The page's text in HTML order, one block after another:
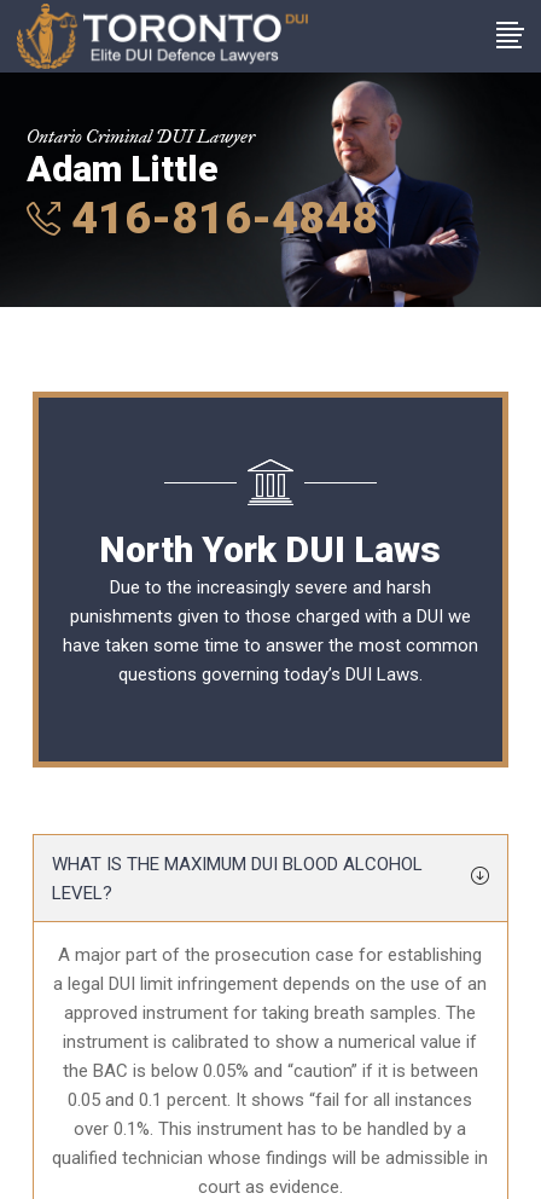
Ontario Criminal DUI Lawyer
Adam Little
416-816-4848
North York DUI Laws
Due to the increasingly severe and harsh
punishments given to those charged with a DUI we
have taken some time to answer the most common
questions governing today’s DUI Laws.
WHAT IS THE MAXIMUM DUI BLOOD ALCOHOL
LEVEL?
A major part of the prosecution case for establishing
a legal DUI limit infringement depends on the use of an
approved instrument for taking breath samples. The
instrument is calibrated to show a numerical value if
the BAC is below 0.05% and “caution” if it is between
0.05 and 0.1 percent. It shows “fail for all instances
over 0.1%. This instrument has to be handled by a
qualified technician whose findings will be admissible in
court as evidence.